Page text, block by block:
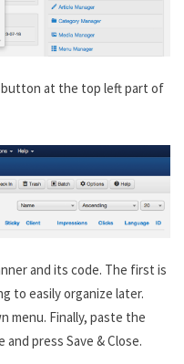
button at the top left part of
and its code. The first is
to easily organize later.
menu. Finally, paste the
press Save & Close.